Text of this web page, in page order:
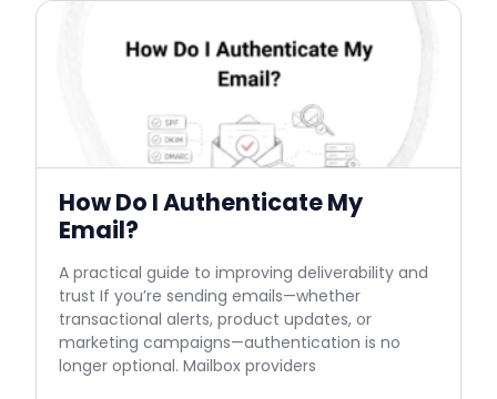
How Do I Authenticate My
Email?
A practical guide to improving deliverability and
trust If you’re sending emails—whether
transactional alerts, product updates, or
marketing campaigns—authentication is no
longer optional. Mailbox providers